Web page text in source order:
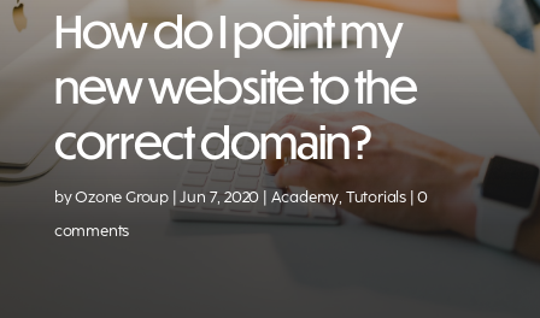
How do I point my
new website to the
correct domain?
byOzone Group Jun 7, 2020 Academy, Tutorials
0
comments